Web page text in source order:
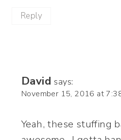
Reply
David says:
November 15, 2016 at
Yeah, these stuffing